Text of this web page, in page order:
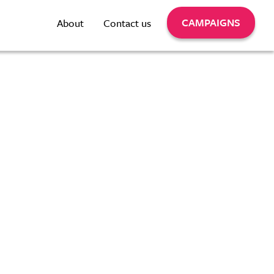
About Contact us CAMPAIGNS